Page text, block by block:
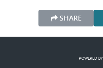
SHARE
POWERED BY